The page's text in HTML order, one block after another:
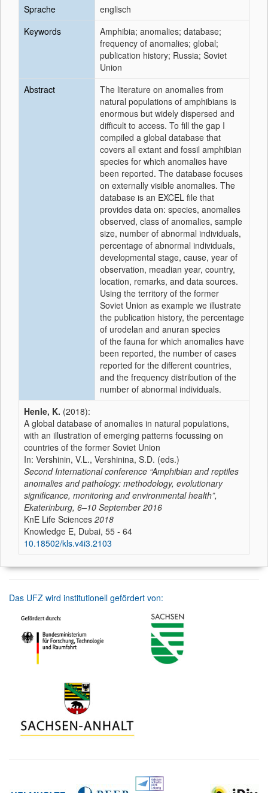
Sprache
englisch
Keywords
Amphibia; anomalies; database;
frequency of anomalies; global;
publication history; Russia; Soviet
Union
Abstract
The literature on anomalies from
natural populations of amphibians is
enormous but widely dispersed and
difficult to access. To fill the gap I
compiled a global database that
covers all extant and fossil amphibian
species for which anomalies have
been reported. The database focuses
on externally visible anomalies. The
database is an EXCEL file that
provides data on: species, anomalies
observed, class of anomalies, sample
size, number of abnormal individuals,
percentage of abnormal individuals,
developmental stage, cause, year of
observation, meadian year, country,
location, remarks, and data sources.
Using the territory of the former
Soviet Union as example we illustrate
the publication history, the percentage
of urodelan and anuran species
of the fauna for which anomalies have
been reported, the number of cases
reported for the different countries,
and the frequency distribution of the
number of abnormal individuals.
Henle, K. (2018):
A global database of anomalies in natural populations,
with an illustration of emerging patterns focussing on
countries of the former Soviet Union
In: Vershinin, V.L., Vershinina, S.D. (eds.)
Second International conference “Amphibian and reptiles
anomalies and pathology: methodology, evolutionary
significance, monitoring and environmental health”,
Ekaterinburg, 6–10 September 2016
KnE Life Sciences 2018
Knowledge E, Dubai, 55 - 64
10.18502/kls.v4i3.2103
Das UFZ wird institutionell gefördert von: